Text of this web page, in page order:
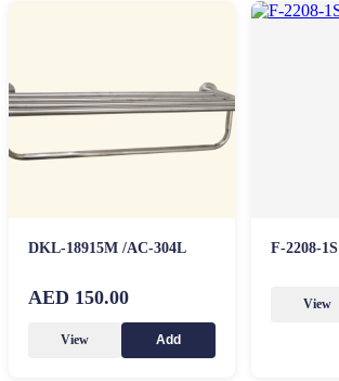
DKL-18915M /AC-304L
AED 150.00
View Add
F-2208-1S
View